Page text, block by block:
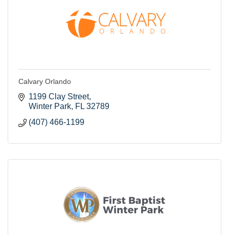
Calvary Orlando
1199 Clay Street
Winter Park FL 32789
(407) 466-1199